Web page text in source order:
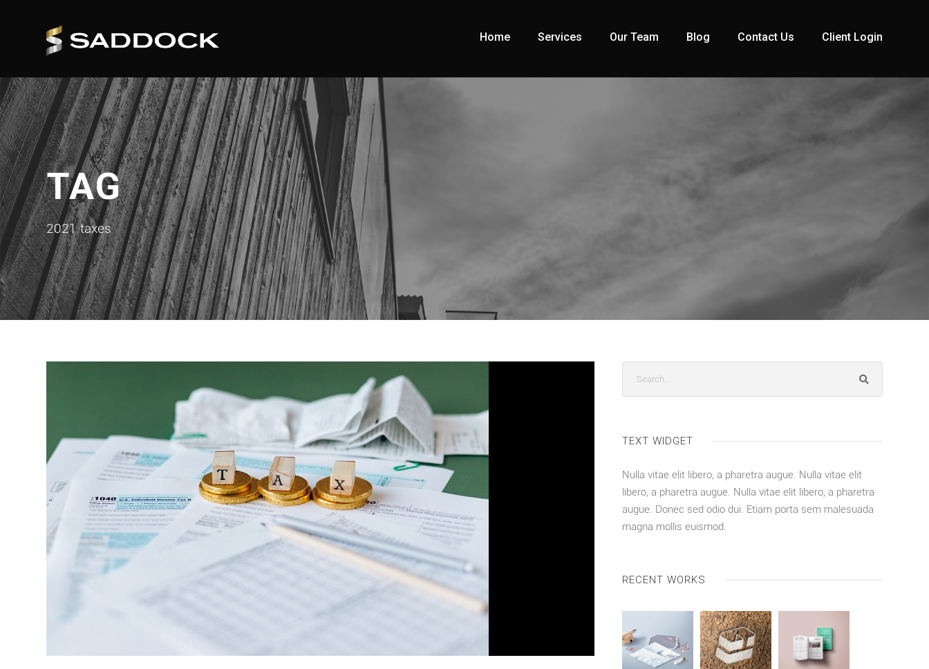
Home Services Our Team Blog Contact Us Client Login
TAG
2021 taxes
TEXT WIDGET
Nulla vitae elit libero, a pharetra augue. Nulla vitae elit
libero, a pharetra augue. Nulla vitae elit libero, a pharetra
augue. Donec sed odio dui. Etiam porta sem malesuada
magna mollis euismod.
RECENT WORKS